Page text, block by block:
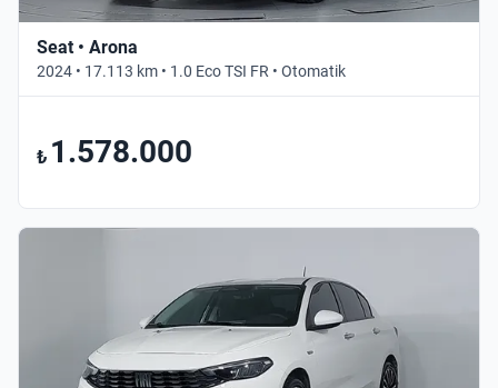
Seat • Arona
2024 • 17.113 km • 1.0 Eco TSI FR • Otomatik
₺ 1.578.000